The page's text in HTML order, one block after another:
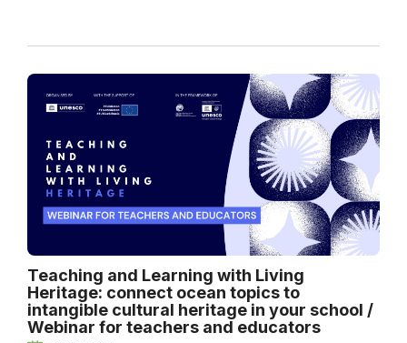
Teaching and Learning with Living
Heritage: connect ocean topics to
intangible cultural heritage in your school /
Webinar for teachers and educators